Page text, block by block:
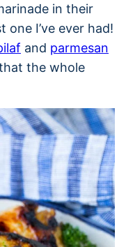
in their
one I’ve ever had!
and parmesan
the whole